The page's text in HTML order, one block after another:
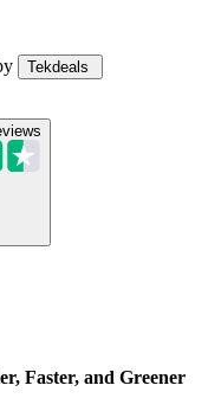
Tekdeals
Faster, and Greener